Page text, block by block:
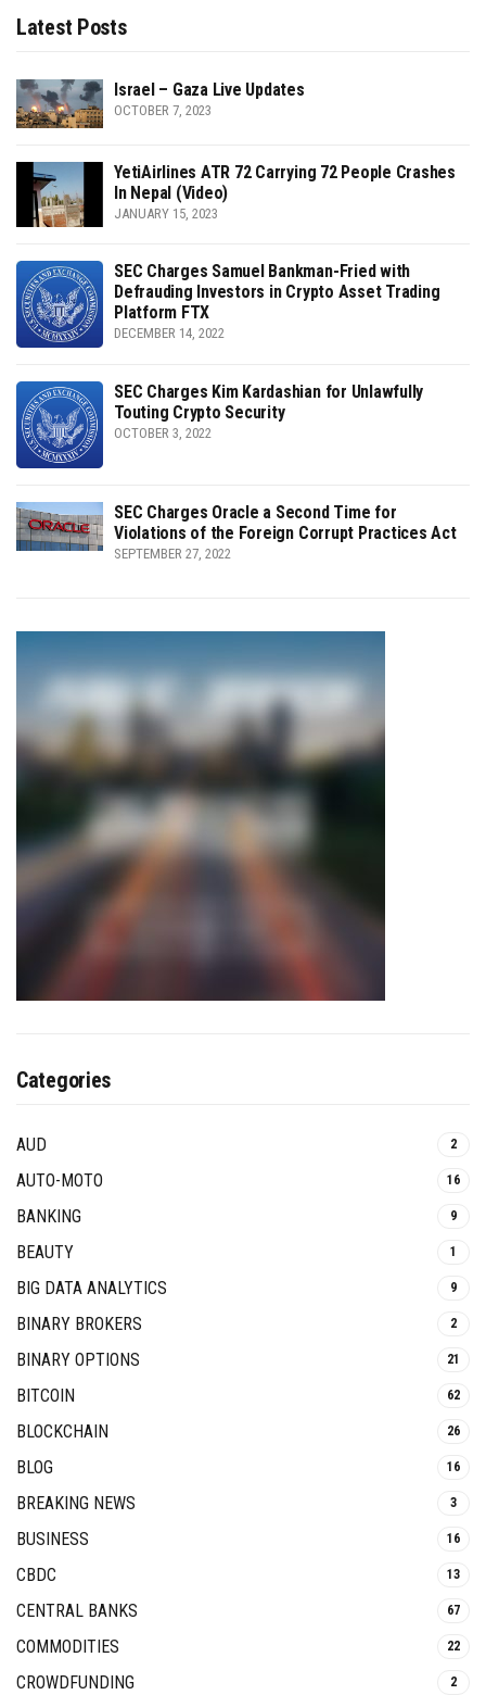
Latest Posts
Israel – Gaza Live Updates
OCTOBER 7, 2023
YetiAirlines ATR 72 Carrying 72 People Crashes
In Nepal (Video)
JANUARY 15, 2023
SEC Charges Samuel Bankman-Fried with
Defrauding Investors in Crypto Asset Trading
Platform FTX
DECEMBER 14, 2022
SEC Charges Kim Kardashian for Unlawfully
Touting Crypto Security
OCTOBER 3, 2022
SEC Charges Oracle a Second Time for
Violations of the Foreign Corrupt Practices Act
SEPTEMBER 27, 2022
Categories
AUD 2
AUTO-MOTO 16
BANKING 9
BEAUTY 1
BIG DATA ANALYTICS 9
BINARY BROKERS 2
BINARY OPTIONS 21
BITCOIN 62
BLOCKCHAIN 26
BLOG 16
BREAKING NEWS 3
BUSINESS 16
CBDC 13
CENTRAL BANKS 67
COMMODITIES 22
CROWDFUNDING 2